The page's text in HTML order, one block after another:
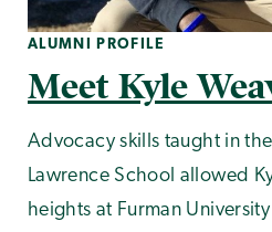
ALUMNI PROFILE
Meet Kyle
Advocacy skills taught in
Lawrence School allowed
heights at Furman